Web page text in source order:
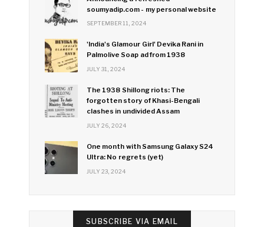
soumyadip.com - my personal website
SEPTEMBER 11, 2024
'India's Glamour Girl' Devika Rani in
Palmolive Soap ad from 1938
JULY 31, 2024
The 1938 Shillong riots: The
forgotten story of Khasi-Bengali
clashes in undivided Assam
JULY 26, 2024
One month with Samsung Galaxy S24
Ultra: No regrets (yet)
JULY 23, 2024
SUBSCRIBE VIA EMAIL